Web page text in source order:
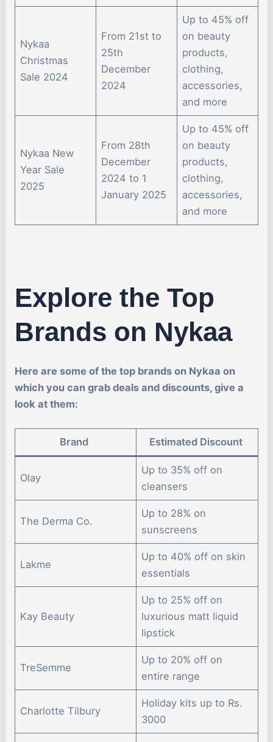
Nykaa
Christmas
Sale 2024
From 21st to
25th
December
2024
Up to 45% off
on beauty
products,
clothing,
accessories,
and more
Nykaa New
Year Sale
2025
From 28th
December
2024 to 1
January 2025
Up to 45% off
on beauty
products,
clothing,
accessories,
and more
Explore the Top
Brands on Nykaa
Here are some of the top brands on Nykaa on
which you can grab deals and discounts, give a
look at them:
Brand Estimated Discount
Olay
Up to 35% off on
cleansers
The Derma Co.
Up to 28% on
sunscreens
Lakme
Up to 40% off on skin
essentials
Kay Beauty
Up to 25% off on
luxurious matt liquid
lipstick
TreSemme
Up to 20% off on
entire range
Charlotte Tilbury
Holiday kits up to Rs.
3000